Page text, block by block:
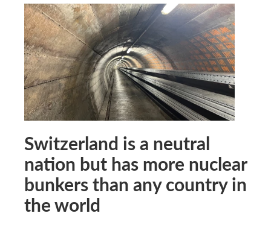
Switzerland is a neutral
nation but has more nuclear
bunkers than any country in
the world